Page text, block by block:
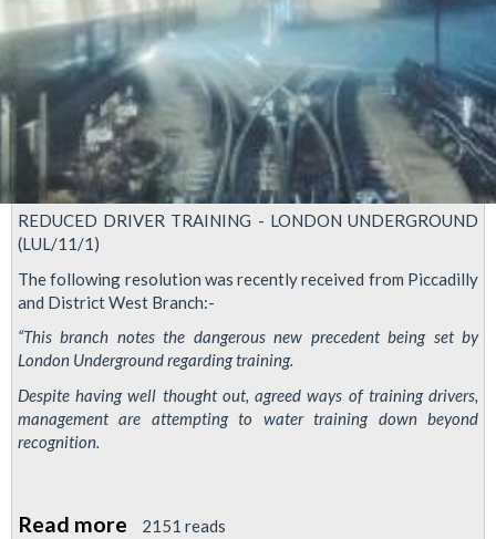
REDUCED DRIVER TRAINING - LONDON UNDERGROUND
(LUL/11/1)
The following resolution was recently received from Piccadilly
and District West Branch:-
“This branch notes the dangerous new precedent being set by
London Underground regarding training.
Despite having well thought out, agreed ways of training drivers,
management are attempting to water training down beyond
recognition.
Read more about
2151 reads